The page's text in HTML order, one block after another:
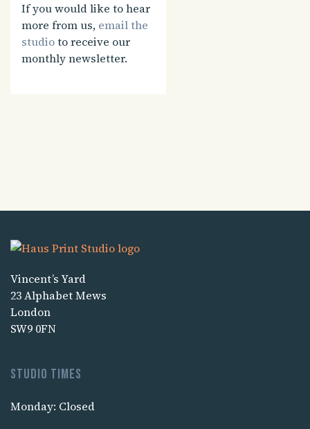
If you would like to hear
more from us, email the
studioto receive our
monthly newsletter.
Vincent’s Yard
23 Alphabet Mews
London
SW9 0FN
Studio times
Monday: Closed